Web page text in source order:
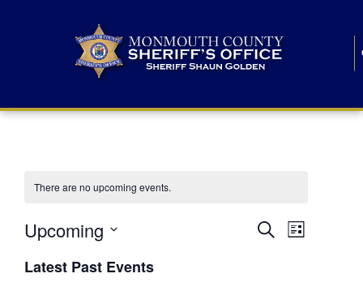
There are no upcoming events.
E
SearchE
List
Upcoming
e
lLatest Past Events